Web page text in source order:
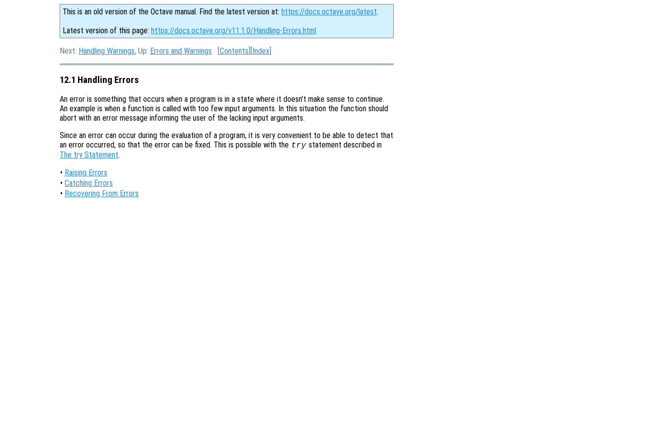
This is an old version of the Octave manual. Find the latest version at: https://docs.octave.org/latest.
Latest version of this page: https://docs.octave.org/v11.1.0/Handling-Errors.html
Next: Handling Warnings, Up: Errors and Warnings [Contents ][Index
12.1 Handling Errors
An error is something that occurs when a program is in a state where it doesn’t make sense to continue.
An example is when a function is called with too few input arguments. In this situation the function should
abort with an error message informing the user of the lacking input arguments.
Since an error can occur during the evaluation of a program, it is very convenient to be able to detect that
an error occurred, so that the error can be fixed. This is possible with the try statement described in
The try Statement.
• Raising Errors
• Catching Errors
• Recovering From Errors